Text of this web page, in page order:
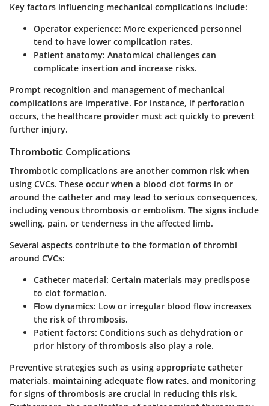
Key factors influencing mechanical complications include:
Operator experience: More experienced personnel
tend to have lower complication rates.
Patient anatomy: Anatomical challenges can
complicate insertion and increase risks.
Prompt recognition and management of mechanical
complications are imperative. For instance, if perforation
occurs, the healthcare provider must act quickly to prevent
further injury.
Thrombotic Complications
Thrombotic complications are another common risk when
using CVCs. These occur when a blood clot forms in or
around the catheter and may lead to serious consequences,
including venous thrombosis or embolism. The signs include
swelling, pain, or tenderness in the affected limb.
Several aspects contribute to the formation of thrombi
around CVCs:
Catheter material: Certain materials may predispose
to clot formation.
Flow dynamics: Low or irregular blood flow increases
the risk of thrombosis.
Patient factors: Conditions such as dehydration or
prior history of thrombosis also play a role.
Preventive strategies such as using appropriate catheter
materials, maintaining adequate flow rates, and monitoring
for signs of thrombosis are crucial in reducing this risk.